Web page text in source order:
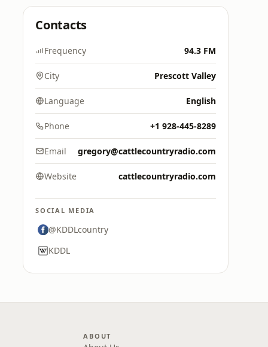
Contacts
Frequency 94.3 FM
City Prescott Valley
Language English
Phone +1 928-445-8289
Email gregory@cattlecountryradio.com
Website cattlecountryradio.com
SOCIAL MEDIA
@KDDLcountry
KDDL
ABOUT